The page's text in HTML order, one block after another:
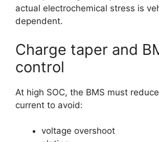
actual electrochemical stress is
dependent.
Charge taper and
control
At high SOC, the BMS must
current to avoid:
voltage overshoot